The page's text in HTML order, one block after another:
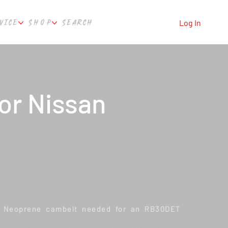
SHOP SEARCH Log In
Nissan
cambelt needed for an RB30DET